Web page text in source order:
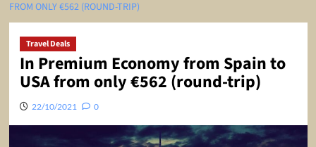
FROM ONLY €562 (ROUND-TRIP)
Travel Deals
In Premium Economy from Spain to
USA from only €562 (round-trip)
22/10/2021 0